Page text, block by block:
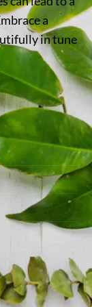
a
in tune